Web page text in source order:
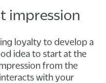
impression
loyalty to develop a
idea to start at the
from the
with your